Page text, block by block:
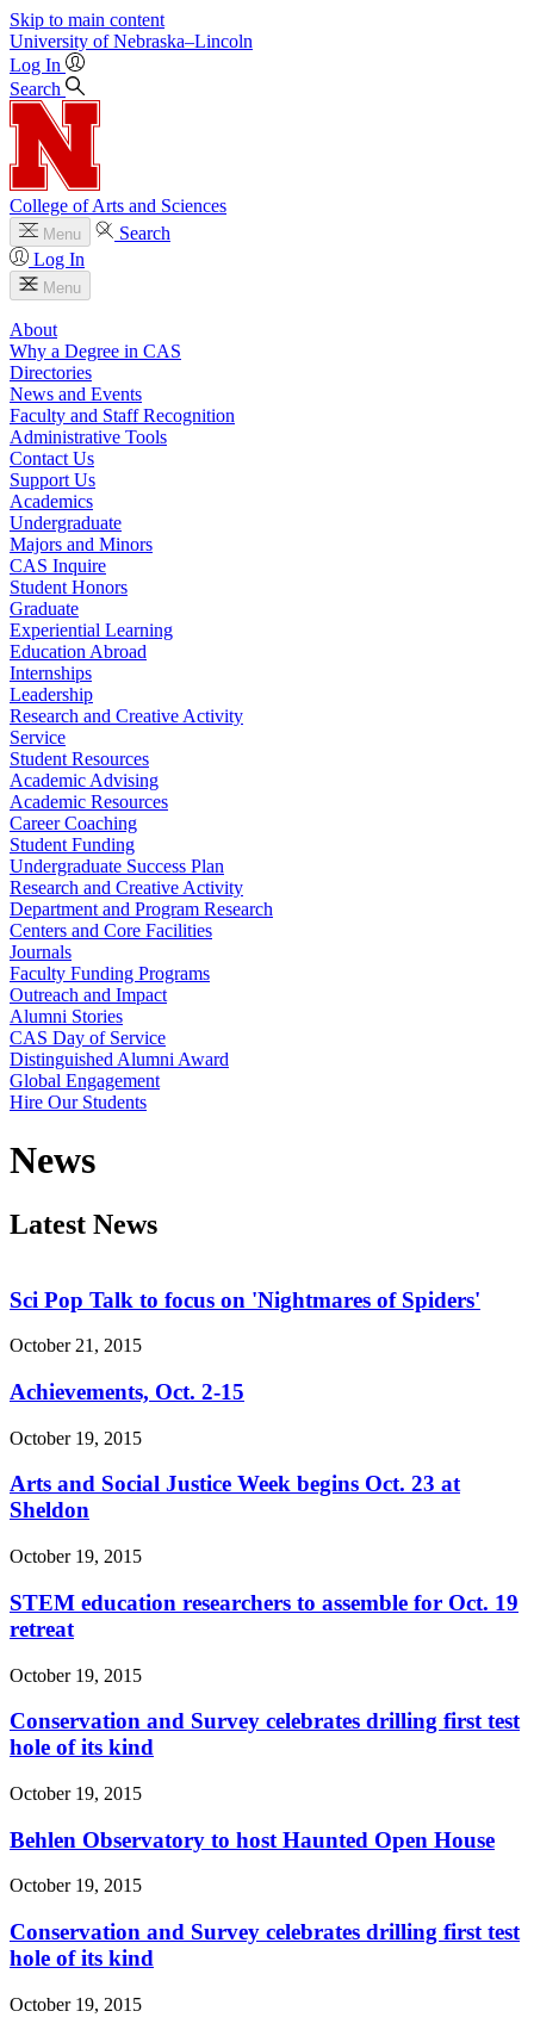
Skip to main content
University of Nebraska–Lincoln
Log In
Search
College of Arts and Sciences
Menu
Search
Log In
Menu
About
Why a Degree in CAS
Directories
News and Events
Faculty and Staff Recognition
Administrative Tools
Contact Us
Support Us
Academics
Undergraduate
Majors and Minors
CAS Inquire
Student Honors
Graduate
Experiential Learning
Education Abroad
Internships
Leadership
Research and Creative Activity
Service
Student Resources
Academic Advising
Academic Resources
Career Coaching
Student Funding
Undergraduate Success Plan
Research and Creative Activity
Department and Program Research
Centers and Core Facilities
Journals
Faculty Funding Programs
Outreach and Impact
Alumni Stories
CAS Day of Service
Distinguished Alumni Award
Global Engagement
Hire Our Students
News
Latest News
Sci Pop Talk to focus on 'Nightmares of Spiders'
October 21, 2015
Achievements, Oct. 2-15
October 19, 2015
Arts and Social Justice Week begins Oct. 23 at
Sheldon
October 19, 2015
STEM education researchers to assemble for Oct. 19
retreat
October 19, 2015
Conservation and Survey celebrates drilling first test
hole of its kind
October 19, 2015
Behlen Observatory to host Haunted Open House
October 19, 2015
Conservation and Survey celebrates drilling first test
hole of its kind
October 19, 2015